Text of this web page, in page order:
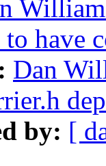
to have
Dan
by: [